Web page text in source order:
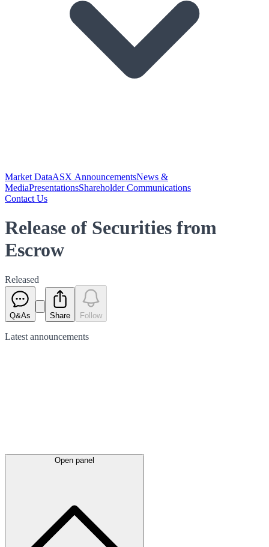
Market DataASX AnnouncementsNews &
MediaPresentationsShareholder Communications
Contact Us
Release of Securities from
Escrow
Released
Q&As Share Follow
Latest announcements
Open panel